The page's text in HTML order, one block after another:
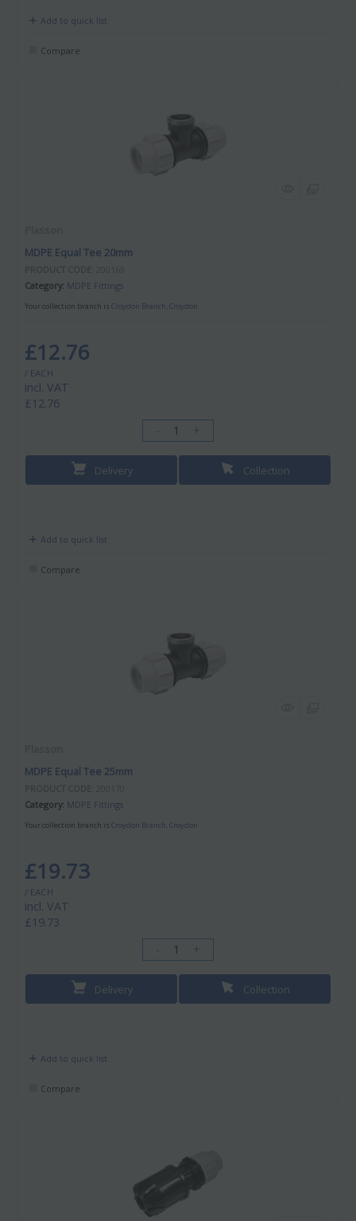
Add to quick list
Compare
MDPE Equal Tee 20mm
Category MDPE Fittings
Your collection branch isCroydon Branch, Croydon
incl. VAT
£12.76
£12.76
/ EACH
Delivery Collection
Add to quick list
- +
Compare
MDPE Equal Tee 25mm
Category MDPE Fittings
Your collection branch isCroydon Branch, Croydon
incl. VAT
£19.73
£19.73
/ EACH
Delivery Collection
Add to quick list
- +
Compare